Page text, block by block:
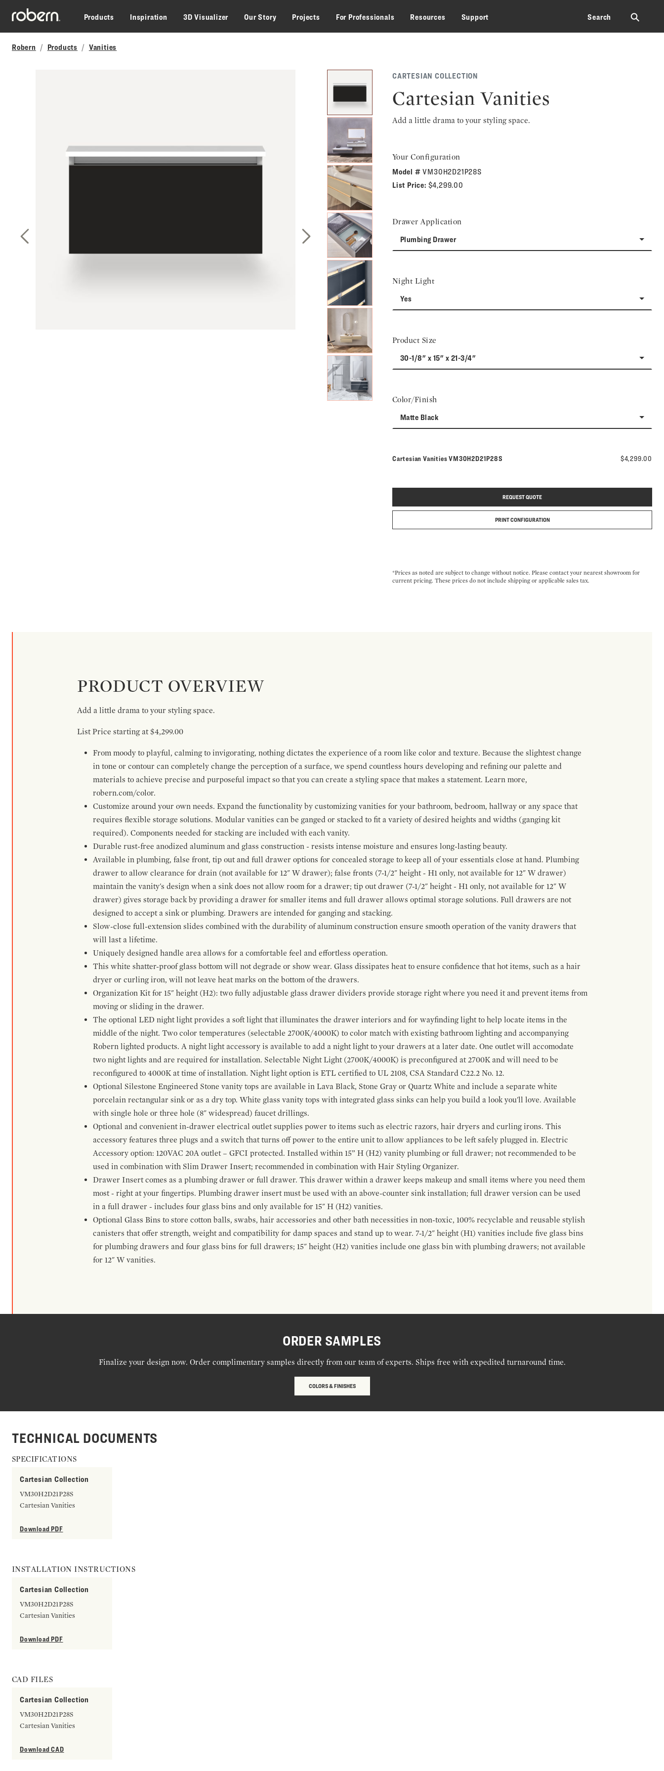
Skip to main content
Products
Inspiration 3D Visualizer Our Story Projects For Professionals Resources Support Search ⚲
Robern Products Vanities
Next Slide
CARTESIAN COLLECTION
Cartesian Vanities
Add a little drama to your styling space.
Your Configuration
Model #VM30H2D21P28S
List Price: $4,299.00
Drawer Application
Plumbing Drawer
Night Light
Yes
Product Size
30-1/8" x 15" x 21-3/4"
Color/Finish
Matte Black
Cartesian VanitiesModel number:
VM30H2D21P28S $4,299.00
REQUEST QUOTE
PRINT CONFIGURATION
*Prices as noted are subject to change without notice. Please contact your nearest showroom for
current pricing. These prices do not include shipping or applicable sales tax.
PRODUCT OVERVIEW
Add a little drama to your styling space.
List Price starting at $4,299.00
From moody to playful, calming to invigorating, nothing dictates the experience of a room like color and texture. Because the slightest change
in tone or contour can completely change the perception of a surface, we spend countless hours developing and refining our palette and
materials to achieve precise and purposeful impact so that you can create a styling space that makes a statement. Learn more,
robern.com/color.
Customize around your own needs. Expand the functionality by customizing vanities for your bathroom, bedroom, hallway or any space that
requires flexible storage solutions. Modular vanities can be ganged or stacked to fit a variety of desired heights and widths (ganging kit
required). Components needed for stacking are included with each vanity.
Durable rust-free anodized aluminum and glass construction - resists intense moisture and ensures long-lasting beauty.
Available in plumbing, false front, tip out and full drawer options for concealed storage to keep all of your essentials close at hand. Plumbing
drawer to allow clearance for drain (not available for 12" W drawer); false fronts (7-1/2" height - H1 only, not available for 12" W drawer)
maintain the vanity's design when a sink does not allow room for a drawer; tip out drawer (7-1/2" height - H1 only, not available for 12" W
drawer) gives storage back by providing a drawer for smaller items and full drawer allows optimal storage solutions. Full drawers are not
designed to accept a sink or plumbing. Drawers are intended for ganging and stacking.
Slow-close full-extension slides combined with the durability of aluminum construction ensure smooth operation of the vanity drawers that
will last a lifetime.
Uniquely designed handle area allows for a comfortable feel and effortless operation.
This white shatter-proof glass bottom will not degrade or show wear. Glass dissipates heat to ensure confidence that hot items, such as a hair
dryer or curling iron, will not leave heat marks on the bottom of the drawers.
Organization Kit for 15" height (H2): two fully adjustable glass drawer dividers provide storage right where you need it and prevent items from
moving or sliding in the drawer.
The optional LED night light provides a soft light that illuminates the drawer interiors and for wayfinding light to help locate items in the
middle of the night. Two color temperatures (selectable 2700K/4000K) to color match with existing bathroom lighting and accompanying
Robern lighted products. A night light accessory is available to add a night light to your drawers at a later date. One outlet will accomodate
two night lights and are required for installation. Selectable Night Light (2700K/4000K) is preconfigured at 2700K and will need to be
reconfigured to 4000K at time of installation. Night light option is ETL certified to UL 2108, CSA Standard C22.2 No. 12.
Optional Silestone Engineered Stone vanity tops are available in Lava Black, Stone Gray or Quartz White and include a separate white
porcelain rectangular sink or as a dry top. White glass vanity tops with integrated glass sinks can help you build a look you'll love. Available
with single hole or three hole (8" widespread) faucet drillings.
Optional and convenient in-drawer electrical outlet supplies power to items such as electric razors, hair dryers and curling irons. This
accessory features three plugs and a switch that turns off power to the entire unit to allow appliances to be left safely plugged in. Electric
Accessory option: 120VAC 20A outlet – GFCI protected. Installed within 15” H (H2) vanity plumbing or full drawer; not recommended to be
used in combination with Slim Drawer Insert; recommended in combination with Hair Styling Organizer.
Drawer Insert comes as a plumbing drawer or full drawer. This drawer within a drawer keeps makeup and small items where you need them
most - right at your fingertips. Plumbing drawer insert must be used with an above-counter sink installation; full drawer version can be used
in a full drawer - includes four glass bins and only available for 15" H (H2) vanities.
Optional Glass Bins to store cotton balls, swabs, hair accessories and other bath necessities in non-toxic, 100% recyclable and reusable stylish
canisters that offer strength, weight and compatibility for damp spaces and stand up to wear. 7-1/2" height (H1) vanities include five glass bins
for plumbing drawers and four glass bins for full drawers; 15" height (H2) vanities include one glass bin with plumbing drawers; not available
for 12" W vanities.
ORDER SAMPLES
Finalize your design now. Order complimentary samples directly from our team of experts. Ships free with expedited turnaround time.
COLORS & FINISHES
TECHNICAL DOCUMENTS
SPECIFICATIONS
Cartesian Collection
VM30H2D21P28S
Cartesian Vanities
Download PDF
INSTALLATION INSTRUCTIONS
Cartesian Collection
VM30H2D21P28S
Cartesian Vanities
Download PDF
CAD FILES
Cartesian Collection
VM30H2D21P28S
Cartesian Vanities
Download CAD